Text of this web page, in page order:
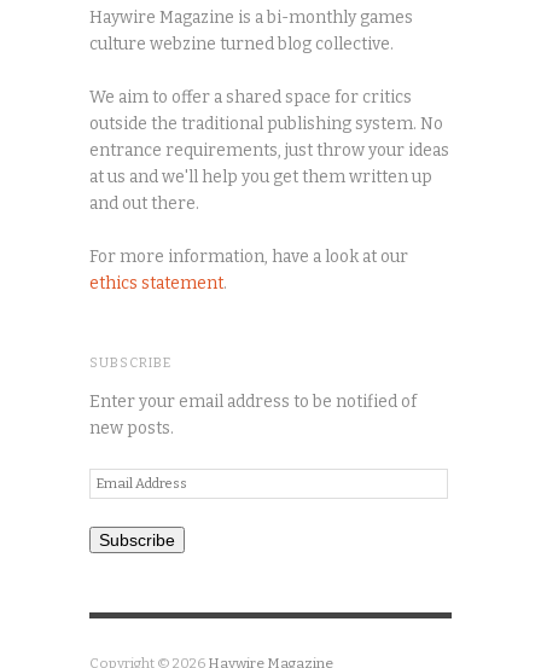
Haywire Magazine is a bi-monthly games
culture webzine turned blog collective.
We aim to offer a shared space for critics
outside the traditional publishing system. No
entrance requirements, just throw your ideas
at us and we'll help you get them written up
and out there.
For more information, have a look at our
ethics statement.
SUBSCRIBE
Enter your email address to be notified of
new posts.
Email
Address
Subscribe
Copyright © 2026 Haywire Magazine